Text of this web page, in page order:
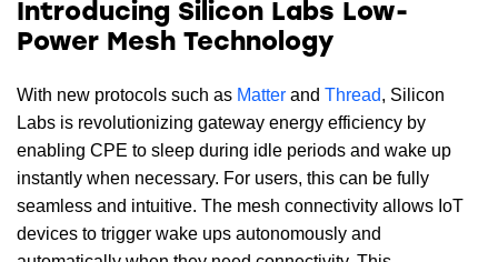
Introducing Silicon Labs Low-
Power Mesh Technology
With new protocols such as Matter and Thread, Silicon
Labs is revolutionizing gateway energy efficiency by
enabling CPE to sleep during idle periods and wake up
instantly when necessary. For users, this can be fully
seamless and intuitive. The mesh connectivity allows IoT
devices to trigger wake ups autonomously and